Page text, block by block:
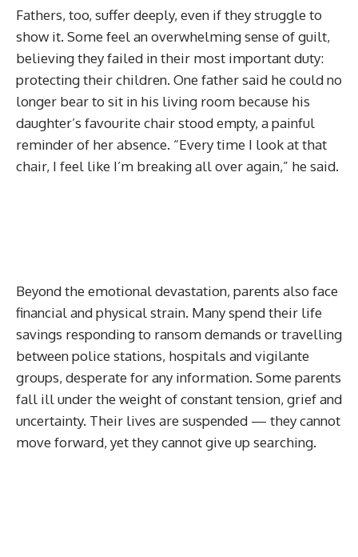
Fathers, too, suffer deeply, even if they struggle to
show it. Some feel an overwhelming sense of guilt,
believing they failed in their most important duty:
protecting their children. One father said he could no
longer bear to sit in his living room because his
daughter’s favourite chair stood empty, a painful
reminder of her absence. “Every time I look at that
chair, I feel like I’m breaking all over again,” he said.
Beyond the emotional devastation, parents also face
financial and physical strain. Many spend their life
savings responding to ransom demands or travelling
between police stations, hospitals and vigilante
groups, desperate for any information. Some parents
fall ill under the weight of constant tension, grief and
uncertainty. Their lives are suspended — they cannot
move forward, yet they cannot give up searching.